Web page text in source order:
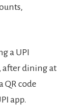
a UPI
after dining at
QR code
app.